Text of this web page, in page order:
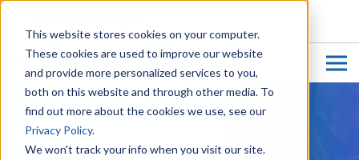
This website stores cookies on your computer.
These cookies are used to improve our website
and provide more personalized services to you,
both on this website and through other media. To
find out more about the cookies we use, see our
Privacy Policy.
We won't track your info when you visit our site.